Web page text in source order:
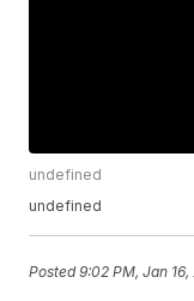
undefined
undefined
Posted9:02 PM, Jan